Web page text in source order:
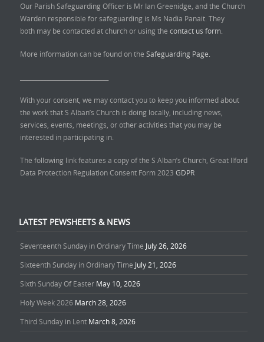
Our Parish Safeguarding Officer is Mr Ian Greenidge, and the Church
Warden responsible for safeguarding is Ms Nadia Panait. They
both may be contacted at church or using the contact us form.
More information can be found on the Safeguarding Page.
With your consent, we may contact you to keep you informed about
the work that S Alban’s Church is doing locally, including news,
services, events, meetings, or other activities that you may be
interested in participating in.
The following link features a copy of the S Alban’s Church, Great Ilford
Data Protection Regulation Consent Form 2023 GDPR
LATEST PEWSHEETS & NEWS
Seventeenth Sunday in Ordinary Time July 26, 2026
Sixteenth Sunday in Ordinary Time July 21, 2026
Sixth Sunday Of Easter May 10, 2026
Holy Week 2026 March 28, 2026
Third Sunday in Lent March 8, 2026